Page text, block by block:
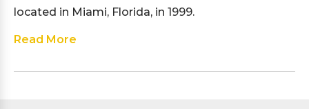
located in Miami, Florida, in 1999.
Read More